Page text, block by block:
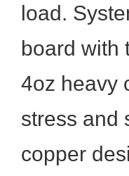
load.
board with
4oz heavy
stress and
copper